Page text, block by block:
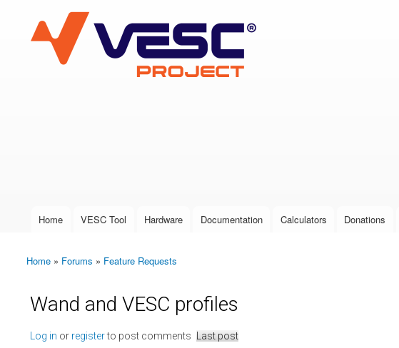
VESC Project
User login
Main menu
Home VESC Tool Hardware Documentation Calculators Donations
You are here
Home » Forums » Feature Requests
Wand and VESC profiles
Log in or registerto post comments Last post